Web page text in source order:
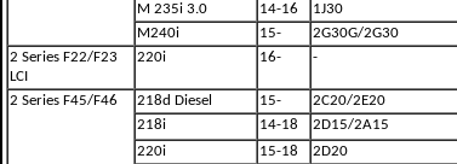
M 235i 3.0
14-16 1J30
M240i
15- 2G30G/2G30
2 Series F22/F23
LCI
220i 16- -
2 Series F45/F46 218d Diesel 15- 2C20/2E20
218i
14-18 2D15/2A15
220i
15-18 2D20